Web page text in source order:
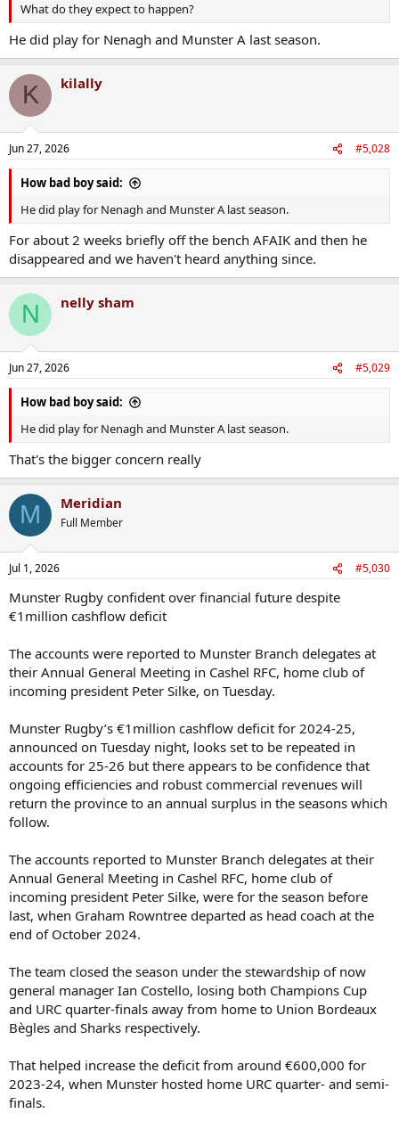
What do they expect to happen?
He did play for Nenagh and Munster A last season.
K kilally
Jun 27, 2026 #5,028
How bad boy said:
He did play for Nenagh and Munster A last season.
For about 2 weeks briefly off the bench AFAIK and then he
disappeared and we haven't heard anything since.
N nelly sham
Jun 27, 2026 #5,029
How bad boy said:
He did play for Nenagh and Munster A last season.
That's the bigger concern really
M Meridian
Full Member
Jul 1, 2026 #5,030
Munster Rugby confident over financial future despite
€1million cashflow deficit
The accounts were reported to Munster Branch delegates at
their Annual General Meeting in Cashel RFC, home club of
incoming president Peter Silke, on Tuesday.
Munster Rugby’s €1million cashflow deficit for 2024-25,
announced on Tuesday night, looks set to be repeated in
accounts for 25-26 but there appears to be confidence that
ongoing efficiencies and robust commercial revenues will
return the province to an annual surplus in the seasons which
follow.
The accounts reported to Munster Branch delegates at their
Annual General Meeting in Cashel RFC, home club of
incoming president Peter Silke, were for the season before
last, when Graham Rowntree departed as head coach at the
end of October 2024.
The team closed the season under the stewardship of now
general manager Ian Costello, losing both Champions Cup
and URC quarter-finals away from home to Union Bordeaux
Bègles and Sharks respectively.
That helped increase the deficit from around €600,000 for
2023-24, when Munster hosted home URC quarter- and semi-
finals.